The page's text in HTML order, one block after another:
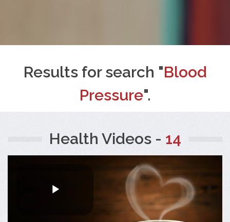
Results for search "Blood
Pressure".
Health Videos - 14